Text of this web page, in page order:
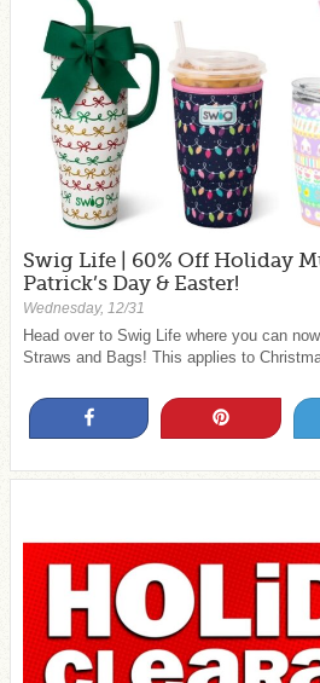
Swig Life | 60% Off Holiday
Patrick’s Day & Easter!
Wednesday, 12/31
Head over to Swig Life where you can
Straws and Bags! This applies to